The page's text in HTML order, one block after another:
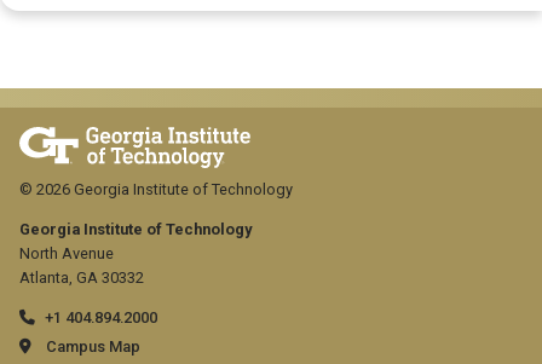
Georgia Institute of Technology
North Avenue
Atlanta, GA 30332
+1 404.894.2000
Campus Map
© 2026 Georgia Institute of Technology